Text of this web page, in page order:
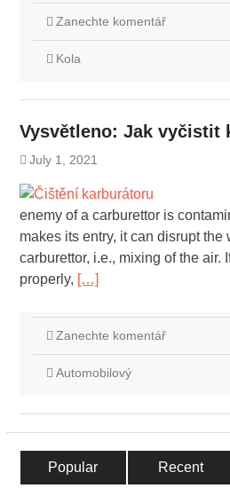
Zanechte komentář
Kola
Vysvětleno: Jak vyčistit
July 1, 2021
enemy of a carburettor is
makes its entry, it can disrupt the
carburettor, i.e., mixing of the air.
properly, […]
Zanechte komentář
Automobilový
Popular Recent